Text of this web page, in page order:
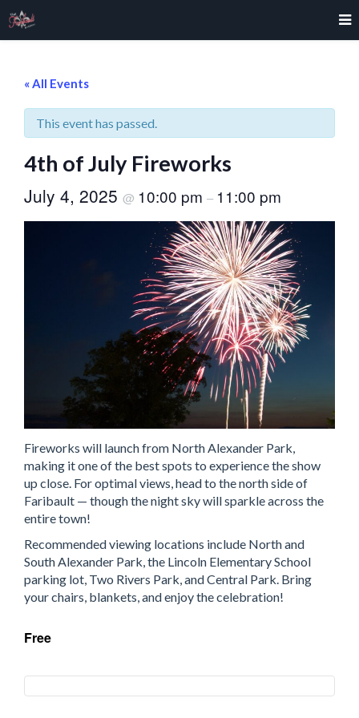
« All Events
This event has passed.
4th of July Fireworks
July 4, 2025 @ 10:00 pm – 11:00 pm
Fireworks will launch from North Alexander Park,
making it one of the best spots to experience the show
up close. For optimal views, head to the north side of
Faribault — though the night sky will sparkle across the
entire town!
Recommended viewing locations include North and
South Alexander Park, the Lincoln Elementary School
parking lot, Two Rivers Park, and Central Park. Bring
your chairs, blankets, and enjoy the celebration!
Free